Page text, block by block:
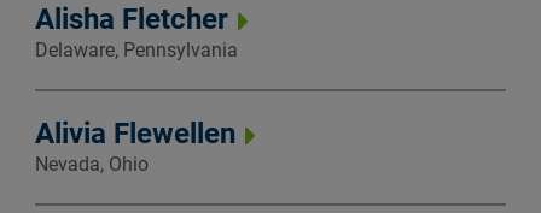
Alisha Fletcher
Delaware, Pennsylvania
Alivia Flewellen
Nevada, Ohio